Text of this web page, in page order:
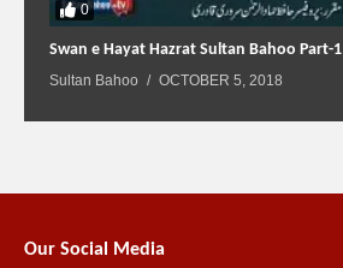
0
Swan e Hayat Hazrat Sultan Bahoo Part-1
Sultan Bahoo OCTOBER 5, 2018
Our Social Media